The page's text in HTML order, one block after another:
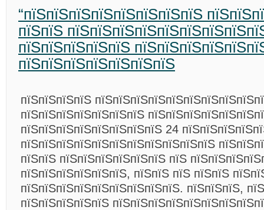
“пїЅпїЅпїЅпїЅпїЅпїЅпїЅпїЅ
пїЅпїЅ
пїЅпїЅпїЅпїЅпїЅ
пїЅпїЅпїЅпїЅпїЅпїЅпїЅ
пїЅпїЅпїЅпїЅ
пїЅпїЅпїЅпїЅпїЅпїЅпїЅ
пїЅпїЅпїЅпїЅпїЅпїЅпїЅпїЅ 24
пїЅпїЅпїЅпїЅпїЅпїЅпїЅпїЅпїЅпїЅпїЅ
пїЅпїЅ пїЅпїЅпїЅпїЅпїЅпїЅ пїЅ
пїЅпїЅпїЅпїЅпїЅпїЅ, пїЅпїЅ пїЅ пїЅпїЅ
пїЅпїЅпїЅпїЅпїЅпїЅпїЅпїЅпїЅ. пїЅпїЅпїЅ,
пїЅпїЅпїЅпїЅпїЅ